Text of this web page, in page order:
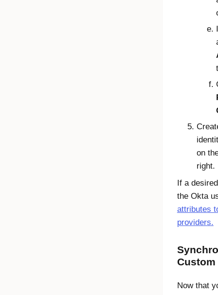
on
right.
If a
the Okta
attributes
providers.
Now that